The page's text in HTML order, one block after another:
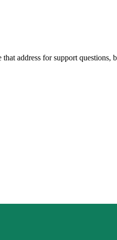
address for support questions,